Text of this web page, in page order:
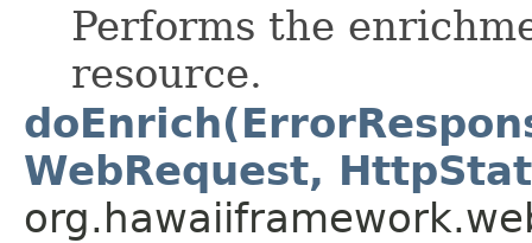
Performs the
resource.
WebRequest,